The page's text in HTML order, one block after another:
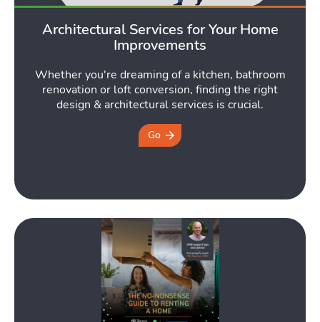
Tools Toggle Tools
Podcast
Latest Market Update Subscribe to The Newsletter
Architectural Services for Your Home
Improvements
Whether you're dreaming of a kitchen, bathroom
renovation or loft conversion, finding the right
design & architectural services is crucial.
Go